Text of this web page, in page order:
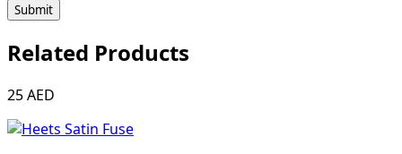
Submit
Related Products
25 AED